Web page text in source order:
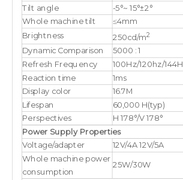
Tilt angle
-5°~ 15°±2°
Whole machine tilt
≤4mm
Brightness
250cd/m2
Dynamic Comparison 5000 : 1
Refresh Frequency
100Hz/120hz/
Reaction time
1ms
Display color
16.7M
Lifespan
60,000 H(typ)
Perspectives
H 178°/V 178°
Power Supply Properties
Voltage/adapter
12V/4A 12V/5A
Whole machine power
consumption
25W/30W